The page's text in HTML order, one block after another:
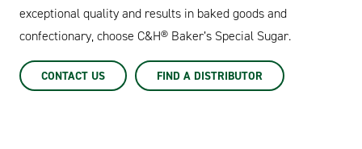
exceptional quality and results in baked goods and
confectionary, choose C&H® Baker’s Special Sugar.
CONTACT US FIND A DISTRIBUTOR